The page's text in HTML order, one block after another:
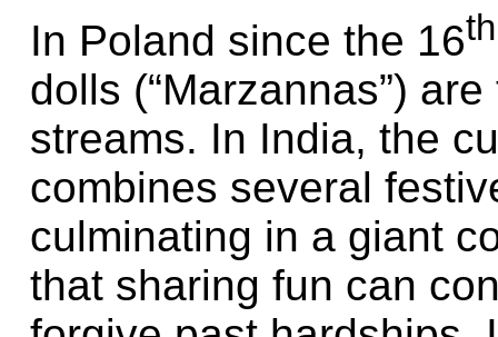
In Poland since the 16th
dolls (“Marzannas”)
streams. In India, the
combines several
culminating in a giant
that sharing fun can